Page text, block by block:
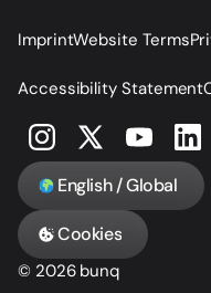
ImprintWebsite Terms
Accessibility Statement
English / Global
Cookies
© 2026 bunq